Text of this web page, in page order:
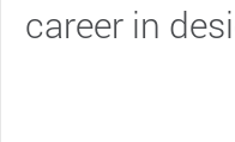
career in